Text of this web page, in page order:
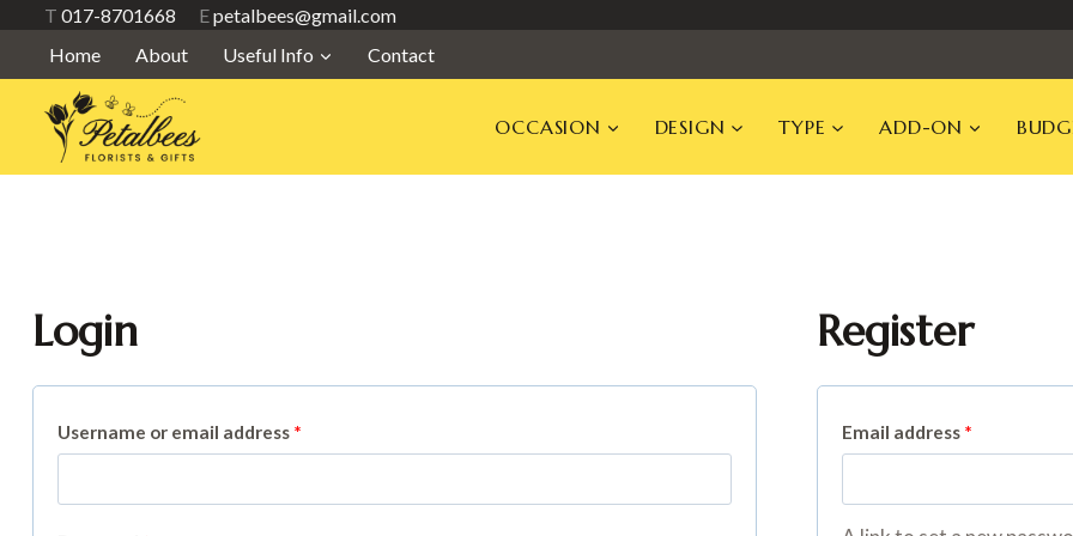
content
T 017-8701668 Epetalbees@gmail.com
Home
About Useful Info Contact
OCCASION DESIGN TYPE ADD-ON
Login
Username or email address *
Register
Email address *